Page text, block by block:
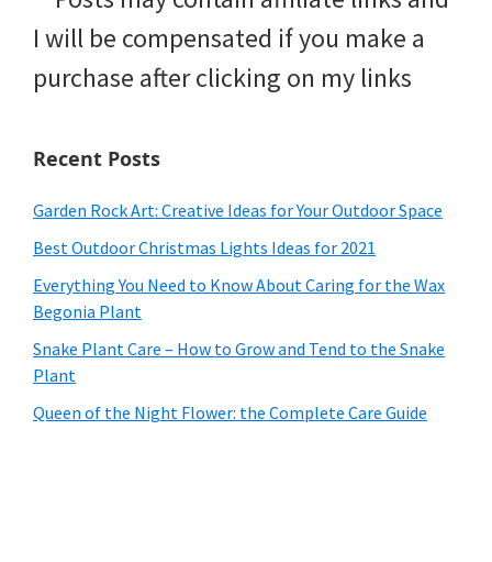
I will be compensated if you make a
purchase after clicking on my links
Recent Posts
Garden Rock Art: Creative Ideas for Your Outdoor Space
Best Outdoor Christmas Lights Ideas for 2021
Everything You Need to Know About Caring for the Wax
Begonia Plant
Snake Plant Care – How to Grow and Tend to the Snake
Plant
Queen of the Night Flower: the Complete Care Guide